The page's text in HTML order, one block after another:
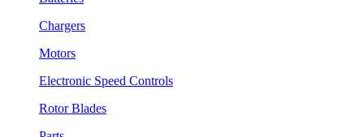
Chargers
Motors
Electronic Speed Controls
Rotor Blades